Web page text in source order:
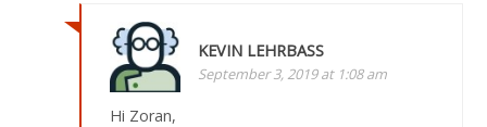
KEVIN LEHRBASS
September 3, 2019 at 1:08 am
Hi Zoran,